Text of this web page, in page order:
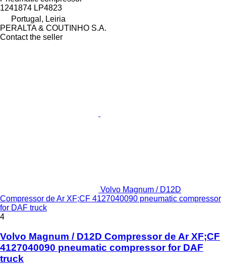
1241874 LP4823
Portugal, Leiria
PERALTA & COUTINHO S.A.
Contact the seller
Volvo Magnum / D12D
Compressor de Ar XF;CF 4127040090 pneumatic compressor
for DAF truck
4
Volvo Magnum / D12D Compressor de Ar XF;CF
4127040090 pneumatic compressor for DAF
truck